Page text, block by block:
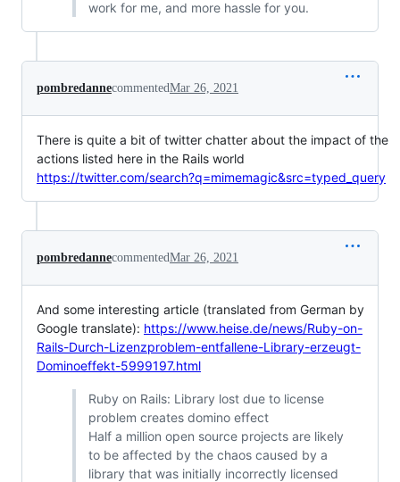
work for me, and more hassle for you.
pombredannecommentedMar 26, 2021
There is quite a bit of twitter chatter about the impact of the
actions listed here in the Rails world
https://twitter.com/search?q=mimemagic&src=typed_query
pombredannecommentedMar 26, 2021
And some interesting article (translated from German by
Google translate): https://www.heise.de/news/Ruby-on-
Rails-Durch-Lizenzproblem-entfallene-Library-erzeugt-
Dominoeffekt-5999197.html
Ruby on Rails: Library lost due to license
problem creates domino effect
Half a million open source projects are likely
to be affected by the chaos caused by a
library that was initially incorrectly licensed